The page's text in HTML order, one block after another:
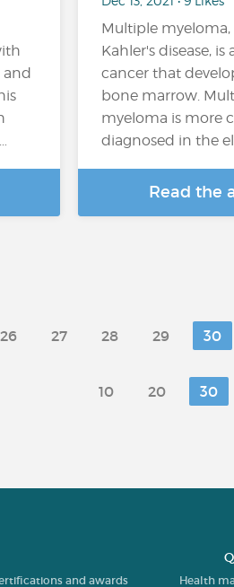
and
Multiple myeloma,
Kahler's disease, is
cancer that
bone marrow.
myeloma is more
diagnosed in the
Read the
26 27 28 29 30
10 20 30
and awards Health